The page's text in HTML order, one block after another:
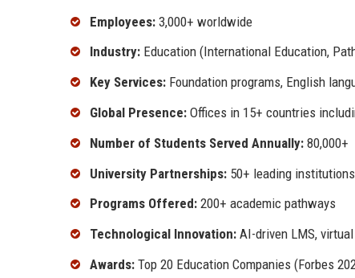
Employees: 3,000+ worldwide
Industry: Education (International Education,
Key Services: Foundation programs, English
Global Presence: Offices in 15+ countries
Number of Students Served Annually: 80,000+
University Partnerships: 50+ leading institutions
Programs Offered: 200+ academic pathways
Technological Innovation: AI-driven LMS,
Awards: Top 20 Education Companies (Forbes